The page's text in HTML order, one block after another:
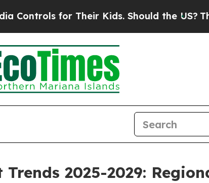
Their Kids. Should the US?The
2025-2029: